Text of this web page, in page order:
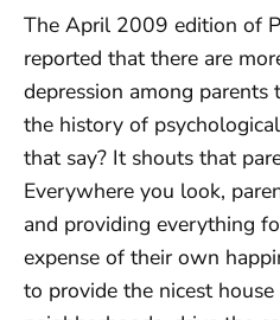
The April 2009 edition of
reported that there are
depression among
the history of
that say? It shouts that
Everywhere you look,
and providing everything
expense of their own
to provide the nicest